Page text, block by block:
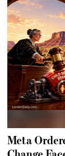
Meta